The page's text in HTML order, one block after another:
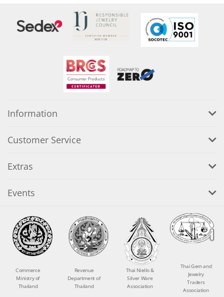
Information
Customer Service
Extras
Events
Commerce
Ministry of
Thailand
Revenue
Department of
Thailand
Thai Niello &
Silver Ware
Association
Thai Gem and
Jewelry
Traders
Association